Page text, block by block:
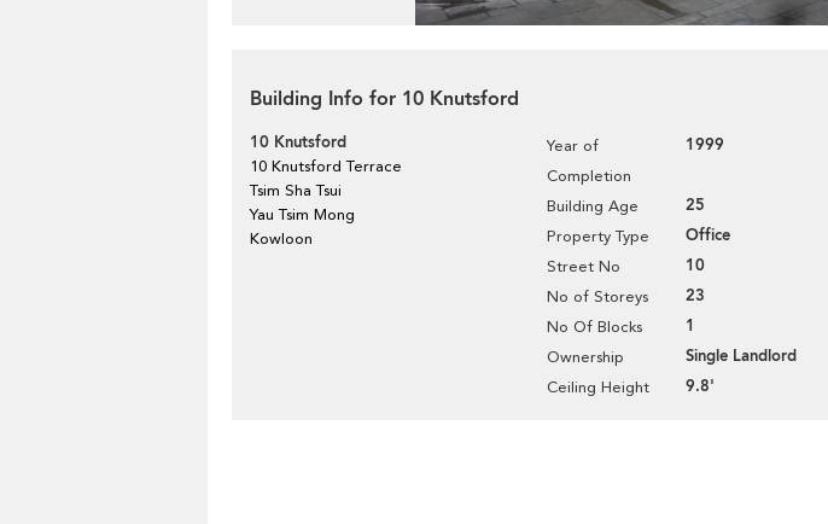
Building Info for 10 Knutsford
10 Knutsford
10 Knutsford Terrace
Tsim Sha Tsui
Yau Tsim Mong
Kowloon
Year of
Completion
1999
Building Age 25
Property Type Office
Street No 10
No of Storeys 23
No Of Blocks 1
Ownership Single Landlord
Ceiling Height 9.8'